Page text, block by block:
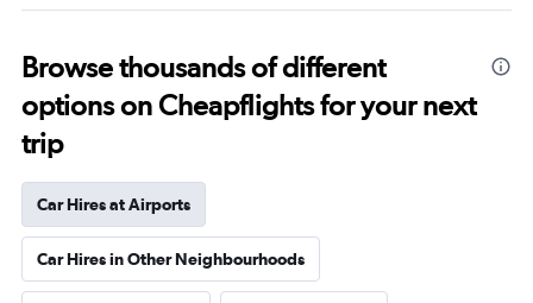
Browse thousands of different
options on Cheapflights for your next
trip
Car Hires at Airports
Car Hires in Other Neighbourhoods